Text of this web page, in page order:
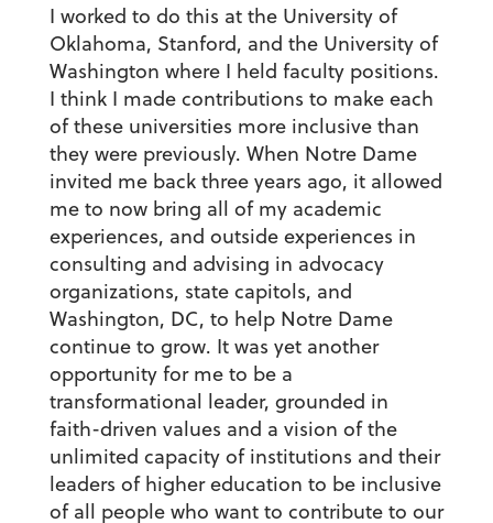
I worked to do this at the University of
Oklahoma, Stanford, and the University of
Washington where I held faculty positions.
I think I made contributions to make each
of these universities more inclusive than
they were previously. When Notre Dame
invited me back three years ago, it allowed
me to now bring all of my academic
experiences, and outside experiences in
consulting and advising in advocacy
organizations, state capitols, and
Washington, DC, to help Notre Dame
continue to grow. It was yet another
opportunity for me to be a
transformational leader, grounded in
faith-driven values and a vision of the
unlimited capacity of institutions and their
leaders of higher education to be inclusive
of all people who want to contribute to our